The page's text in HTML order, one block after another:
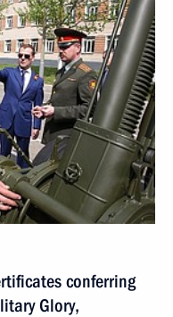
conferring
Glory,